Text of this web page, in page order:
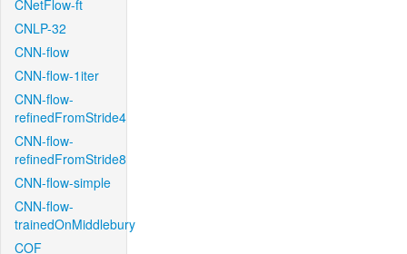
CNetFlow-ft
CNLP-32
CNN-flow
CNN-flow-1iter
CNN-flow-
refinedFromStride4
CNN-flow-
refinedFromStride8
CNN-flow-simple
CNN-flow-
trainedOnMiddlebury
COF